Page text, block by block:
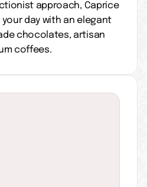
approach, Caprice
day with an elegant
chocolates, artisan
coffees.